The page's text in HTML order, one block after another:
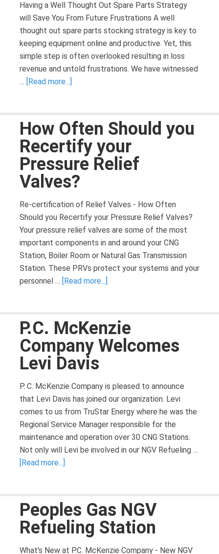
Having a Well Thought Out Spare Parts Strategy
will Save You From Future Frustrations A well
thought out spare parts stocking strategy is key to
keeping equipment online and productive. Yet, this
simple step is often overlooked resulting in loss
revenue and untold frustrations. We have witnessed
… [Read more...]
How Often Should you
Recertify your
Pressure Relief
Valves?
Re-certification of Relief Valves - How Often
Should you Recertify your Pressure Relief Valves?
Your pressure relief valves are some of the most
important components in and around your CNG
Station, Boiler Room or Natural Gas Transmission
Station. These PRVs protect your systems and your
personnel … [Read more...]
P.C. McKenzie
Company Welcomes
Levi Davis
P. C. McKenzie Company is pleased to announce
that Levi Davis has joined our organization. Levi
comes to us from TruStar Energy where he was the
Regional Service Manager responsible for the
maintenance and operation over 30 CNG Stations.
Not only will Levi be involved in our NGV Refueling …
[Read more...]
Peoples Gas NGV
Refueling Station
What's New at P.C. McKenzie Company - New NGV